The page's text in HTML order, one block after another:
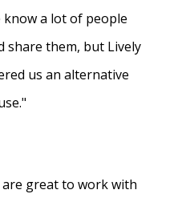
know a lot of people
share them, but Lively
us an alternative
great to work with